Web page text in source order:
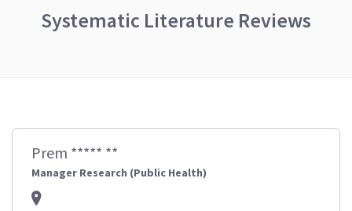
Systematic Literature Reviews
Prem ***** **
Manager Research (Public Health)